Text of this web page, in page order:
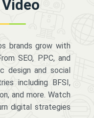
brands grow with
SEO, PPC, and
design and social
including BFSI,
and more. Watch
digital strategies